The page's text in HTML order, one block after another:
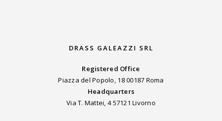
DRASS GALEAZZI SRL
Registered Office
Piazza del Popolo, 18 00187 Roma
Headquarters
Via T. Mattei, 4 57121 Livorno